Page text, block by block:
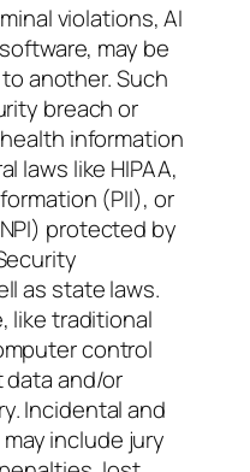
violations, AI
may be
another. Such
breach or
information
laws like HIPAA,
(PII), or
protected by
as state laws.
like traditional
control
and/or
Incidental and
include jury